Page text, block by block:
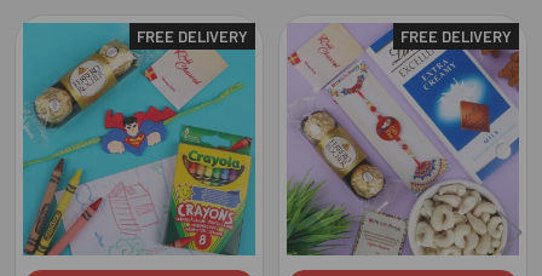
Related
Products
FREE DELIVERY FREE DELIVERY